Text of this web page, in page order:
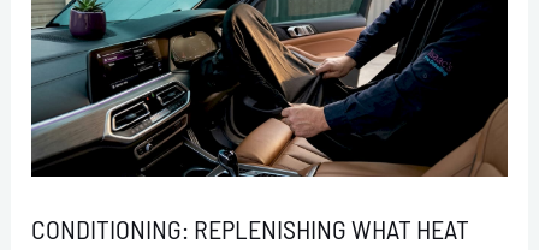
CONDITIONING: REPLENISHING WHAT HEAT